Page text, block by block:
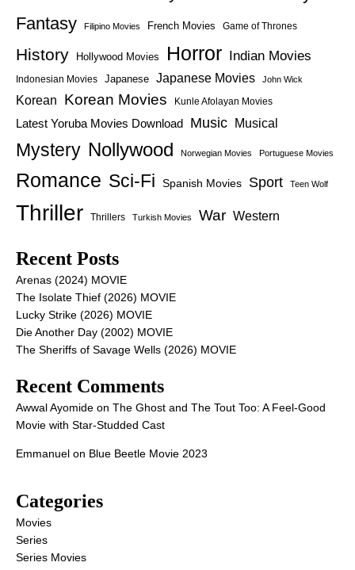
Fantasy
Filipino Movies French Movies Game of Thrones
History Hollywood Movies Horror Indian Movies
Indonesian Movies Japanese Japanese Movies John Wick
Korean Korean Movies Kunle Afolayan Movies
Latest Yoruba Movies Download Music Musical
Mystery Nollywood Norwegian Movies Portuguese Movies
Romance Sci-Fi Spanish Movies Sport Teen Wolf
Thriller Thrillers Turkish Movies War Western
Recent Posts
Arenas (2024) MOVIE
The Isolate Thief (2026) MOVIE
Lucky Strike (2026) MOVIE
Die Another Day (2002) MOVIE
The Sheriffs of Savage Wells (2026) MOVIE
Recent Comments
Awwal Ayomide on The Ghost and The Tout Too: A Feel-Good
Movie with Star-Studded Cast
Emmanuel on Blue Beetle Movie 2023
Categories
Movies
Series
Series Movies